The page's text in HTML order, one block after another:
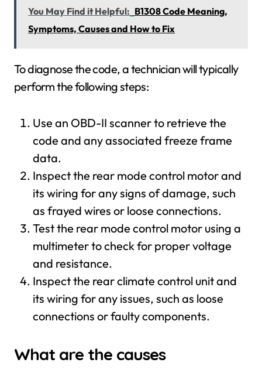
You May Find it Helpful: B1308 Code Meaning,
Symptoms, Causes and How to Fix
To diagnose the code, a technician will typically
perform the following steps:
Use an OBD-II scanner to retrieve the
code and any associated freeze frame
data.
Inspect the rear mode control motor and
its wiring for any signs of damage, such
as frayed wires or loose connections.
Test the rear mode control motor using a
multimeter to check for proper voltage
and resistance.
Inspect the rear climate control unit and
its wiring for any issues, such as loose
connections or faulty components.
What are the causes